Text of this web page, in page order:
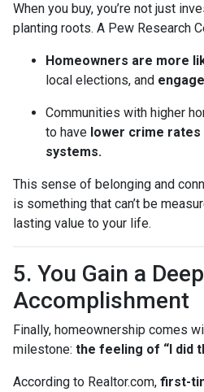
When you buy, you’re not just
planting roots. A Pew Research
Homeowners are more
local elections, and
Communities with higher
to have lower crime rates
systems.
This sense of belonging and
is something that can’t be
lasting value to your life.
5. You Gain a
Accomplishment
Finally, homeownership comes
milestone: the feeling of “I did
According to Realtor.com, first-